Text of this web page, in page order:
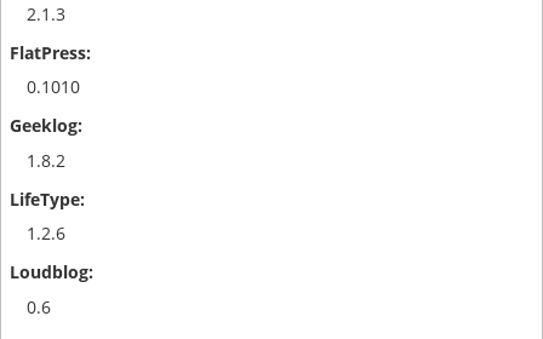
2.1.3
0.1010
1.8.2
1.2.6
0.6